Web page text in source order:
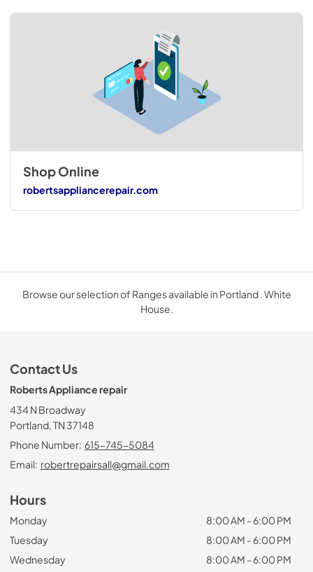
Shop Online
robertsappliancerepair.com
Browse our selection of Ranges available in Portland . White
House.
Contact Us
Roberts Appliance repair
434 N Broadway
Portland, TN 37148
Phone Number: 615-745-5084
Email: robertrepairsall@gmail.com
Hours
Monday
8:00 AM - 6:00 PM
Tuesday
8:00 AM - 6:00 PM
Wednesday
8:00 AM - 6:00 PM